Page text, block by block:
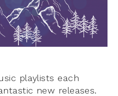
playlists each
new releases.